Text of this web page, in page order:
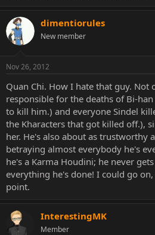
dimentiorules
New member
Nov 26, 2012
Quan Chi. How I hate that guy. Not
responsible for the deaths of Bi-
to kill him.) and everyone Sindel
the Kharacters that got killed off.),
her. He's also about as trustworthy
betraying almost everybody he's
he's a Karma Houdini; he never
everything he's done! I could go
point.
InterestingMK
Member